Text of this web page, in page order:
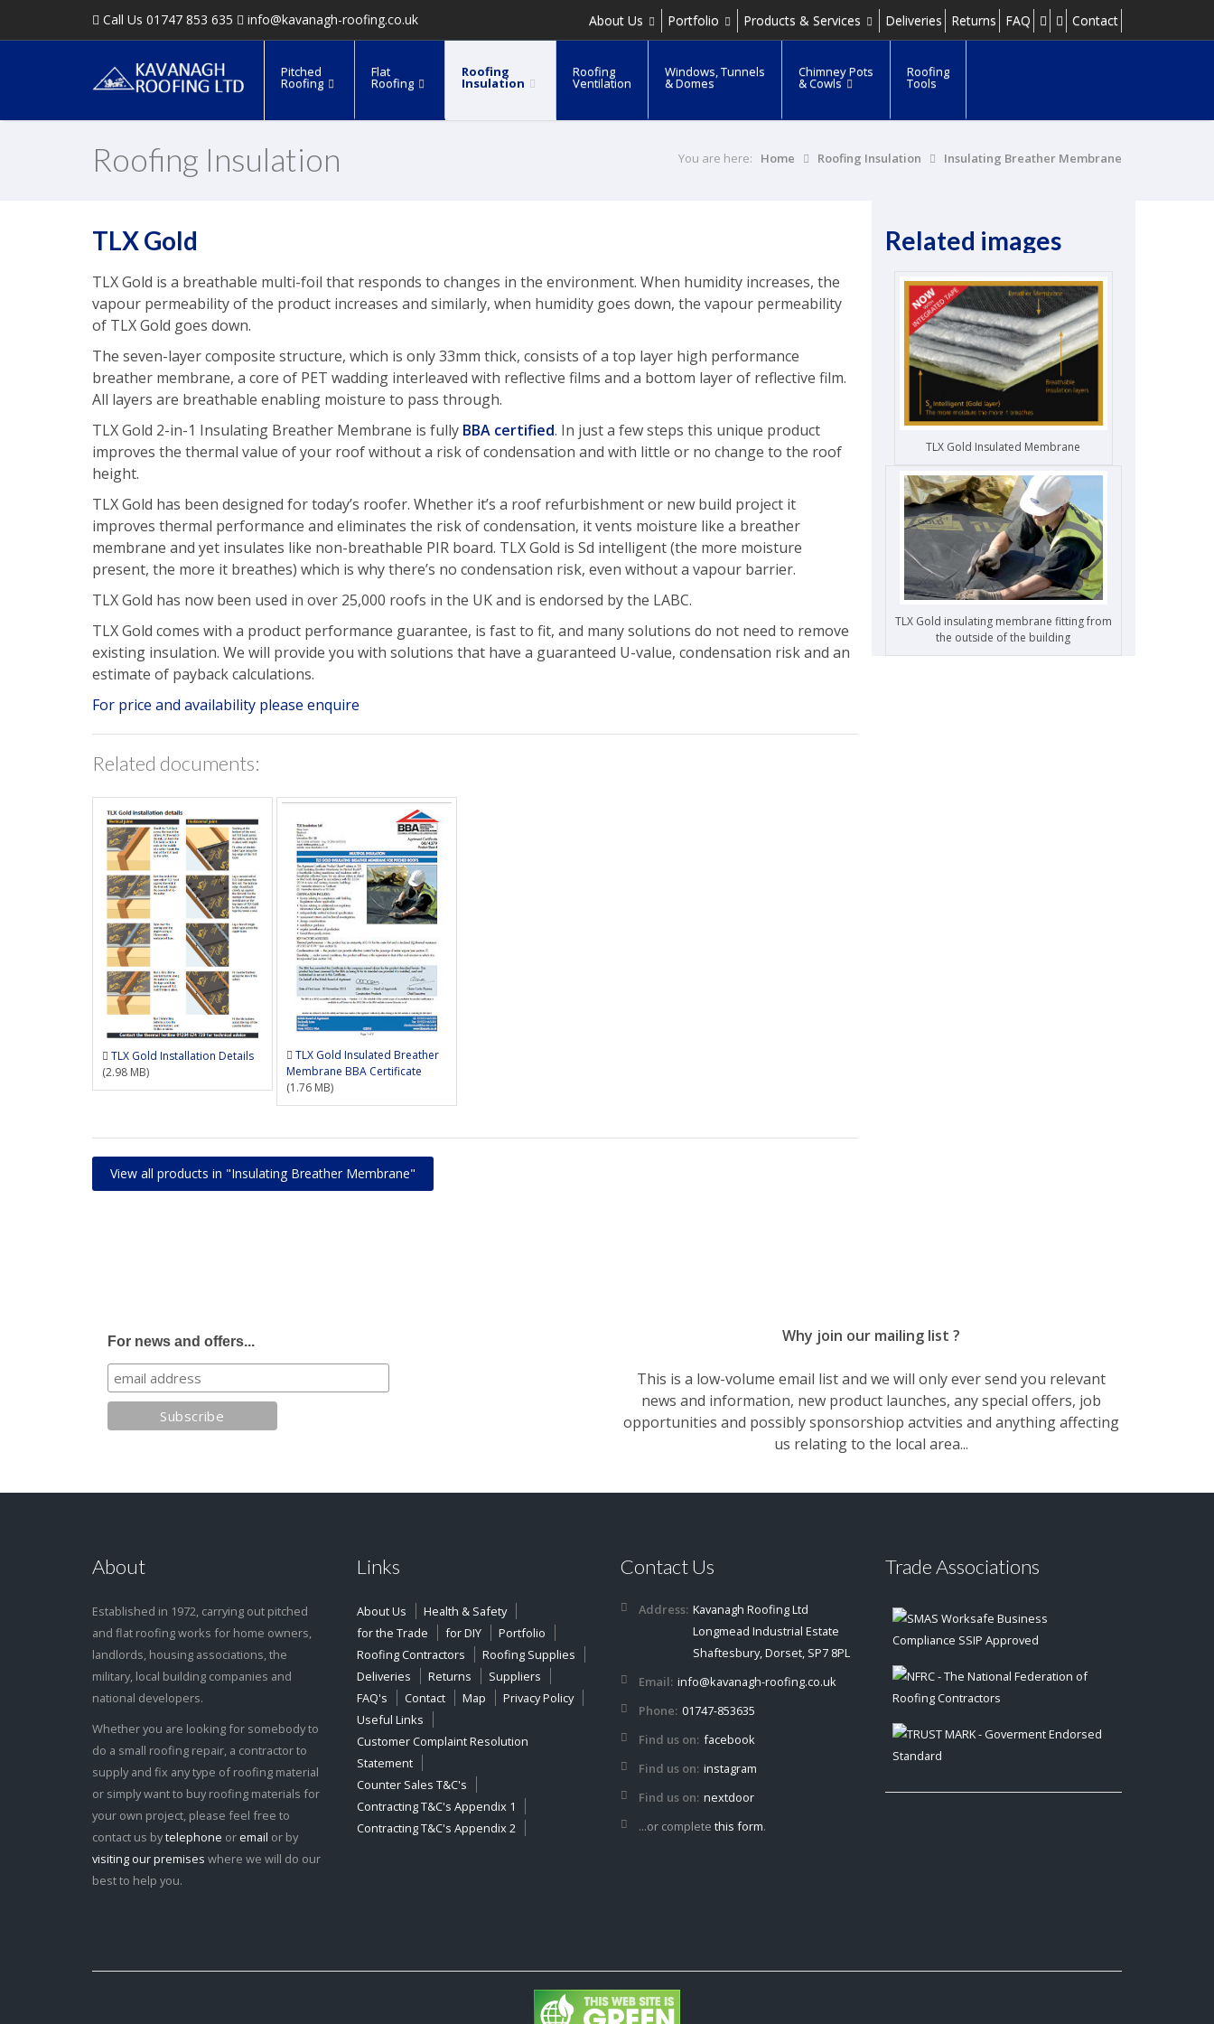
Call Us 01747 853 635 info@kavanagh-roofing.co.uk About Us Portfolio Products & Services Deliveries Returns FAQ Contact
Pitched
Roofing
Flat
Roofing
Roofing
Insulation
Roofing
Ventilation
Windows, Tunnels
& Domes
Chimney Pots
& Cowls
Roofing
Tools
Roofing Insulation You are here: Home Roofing Insulation Insulating Breather Membrane
TLX Gold
TLX Gold is a breathable multi-foil that responds to changes in the environment. When humidity increases, the
vapour permeability of the product increases and similarly, when humidity goes down, the vapour permeability
of TLX Gold goes down.
The seven-layer composite structure, which is only 33mm thick, consists of a top layer high performance
breather membrane, a core of PET wadding interleaved with reflective films and a bottom layer of reflective film.
All layers are breathable enabling moisture to pass through.
TLX Gold 2-in-1 Insulating Breather Membrane is fully BBA certified. In just a few steps this unique product
improves the thermal value of your roof without a risk of condensation and with little or no change to the roof
height.
TLX Gold has been designed for today’s roofer. Whether it’s a roof refurbishment or new build project it
improves thermal performance and eliminates the risk of condensation, it vents moisture like a breather
membrane and yet insulates like non-breathable PIR board. TLX Gold is Sd intelligent (the more moisture
present, the more it breathes) which is why there’s no condensation risk, even without a vapour barrier.
TLX Gold has now been used in over 25,000 roofs in the UK and is endorsed by the LABC.
TLX Gold comes with a product performance guarantee, is fast to fit, and many solutions do not need to remove
existing insulation. We will provide you with solutions that have a guaranteed U-value, condensation risk and an
estimate of payback calculations.
For price and availability please enquire
Related documents:
TLX Gold Installation Details
(2.98 MB)
TLX Gold Insulated Breather
Membrane BBA Certificate
(1.76 MB)
View all products in "Insulating Breather Membrane"
Related images
TLX Gold Insulated Membrane
TLX Gold insulating membrane fitting from
the outside of the building
For news and offers... Why join our mailing list ?
This is a low-volume email list and we will only ever send you relevant
news and information, new product launches, any special offers, job
opportunities and possibly sponsorshiop actvities and anything affecting
us relating to the local area...
About
Established in 1972, carrying out pitched
and flat roofing works for home owners,
landlords, housing associations, the
military, local building companies and
national developers.
Whether you are looking for somebody to
do a small roofing repair, a contractor to
supply and fix any type of roofing material
or simply want to buy roofing materials for
your own project, please feel free to
contact us bytelephone or email or by
visiting our premises where we will do our
best to help you.
Links
About Us
Health & Safety
for the Trade
for DIY
Portfolio
Roofing Contractors
Roofing Supplies
Deliveries
Returns
Suppliers
FAQ's
Contact Map
Privacy Policy
Useful Links
Customer Complaint Resolution
Statement
Counter Sales T&C's
Contracting T&C's Appendix 1
Contracting T&C's Appendix 2
Contact Us
Address: Kavanagh Roofing Ltd
Longmead Industrial Estate
Shaftesbury, Dorset, SP7 8PL
Email: info@kavanagh-roofing.co.uk
Phone: 01747-853635
Find us on: facebook
Find us on: instagram
Find us on: nextdoor
...or complete this form.
Trade Associations